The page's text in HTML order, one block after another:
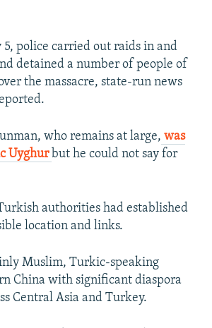
5, police carried out raids in and
detained a number of people of
the massacre, state-run news
who remains at large, was
Uyghur but he could not say for
authorities had established
location and links.
Muslim, Turkic-speaking
China with significant diaspora
Central Asia and Turkey.